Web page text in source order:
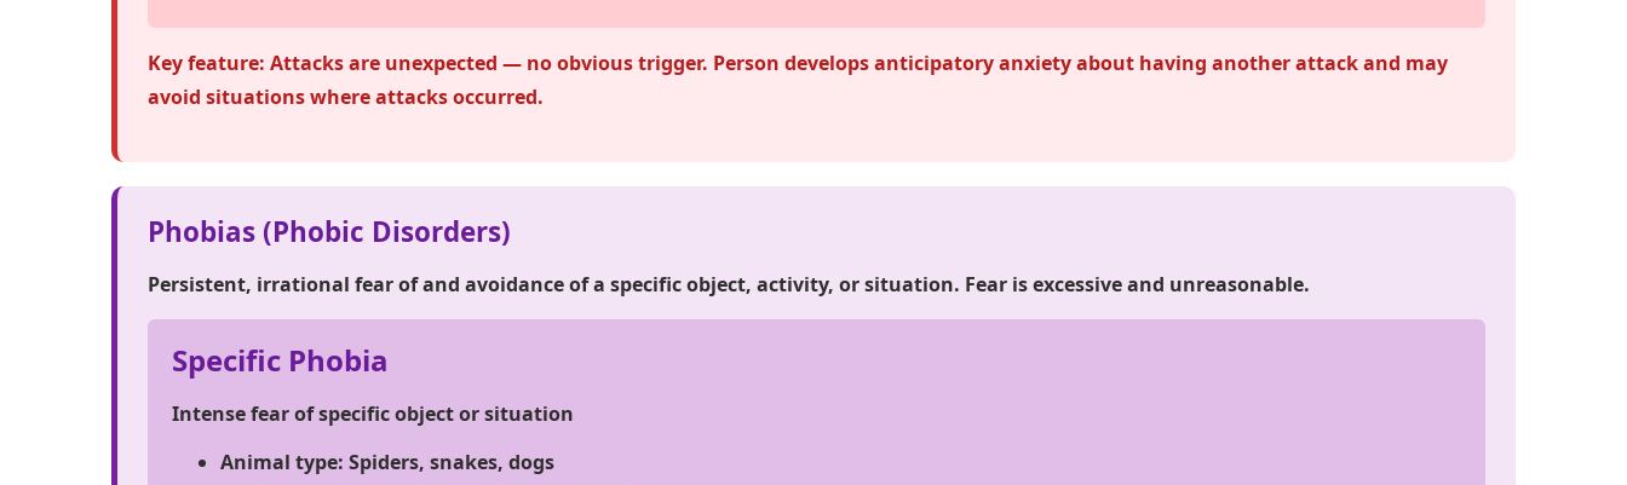
Key feature: Attacks are unexpected — no obvious trigger. Person develops anticipatory anxiety about having another attack and may
avoid situations where attacks occurred.
Phobias (Phobic Disorders)
Persistent, irrational fear of and avoidance of a specific object, activity, or situation. Fear is excessive and unreasonable.
Specific Phobia
Intense fear of specific object or situation
Animal type: Spiders, snakes, dogs